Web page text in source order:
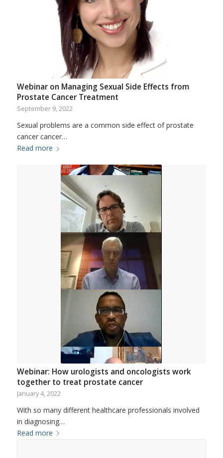
Webinar on Managing Sexual Side Effects from
Prostate Cancer Treatment
September 9, 2022
Sexual problems are a common side effect of prostate
cancer cancer…
Read more
Webinar: How urologists and oncologists work
together to treat prostate cancer
January 4, 2022
With so many different healthcare professionals involved
in diagnosing…
Read more